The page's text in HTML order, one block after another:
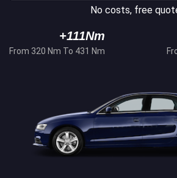
No costs, free
+111Nm
From 320 Nm To 431 Nm